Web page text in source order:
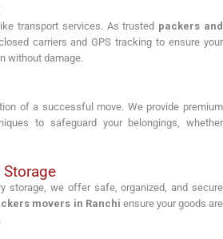
transport services. As trusted packers and
carriers and GPS tracking to ensure your
without damage.
of a successful move. We provide premium
to safeguard your belongings, whether
storage, we offer safe, organized, and secure
movers in Ranchi ensure your goods are